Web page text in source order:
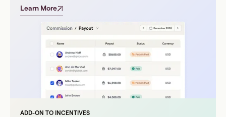
Learn More
ADD-ON TO INCENTIVES